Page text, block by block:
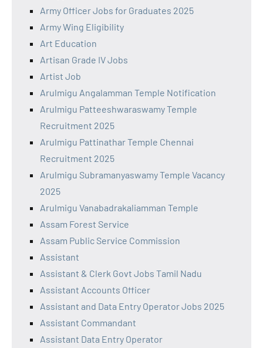
Army Officer Jobs for Graduates 2025
Army Wing Eligibility
Art Education
Artisan Grade IV Jobs
Artist Job
Arulmigu Angalamman Temple Notification
Arulmigu Patteeshwaraswamy Temple
Recruitment 2025
Arulmigu Pattinathar Temple Chennai
Recruitment 2025
Arulmigu Subramanyaswamy Temple Vacancy
2025
Arulmigu Vanabadrakaliamman Temple
Assam Forest Service
Assam Public Service Commission
Assistant
Assistant & Clerk Govt Jobs Tamil Nadu
Assistant Accounts Officer
Assistant and Data Entry Operator Jobs 2025
Assistant Commandant
Assistant Data Entry Operator